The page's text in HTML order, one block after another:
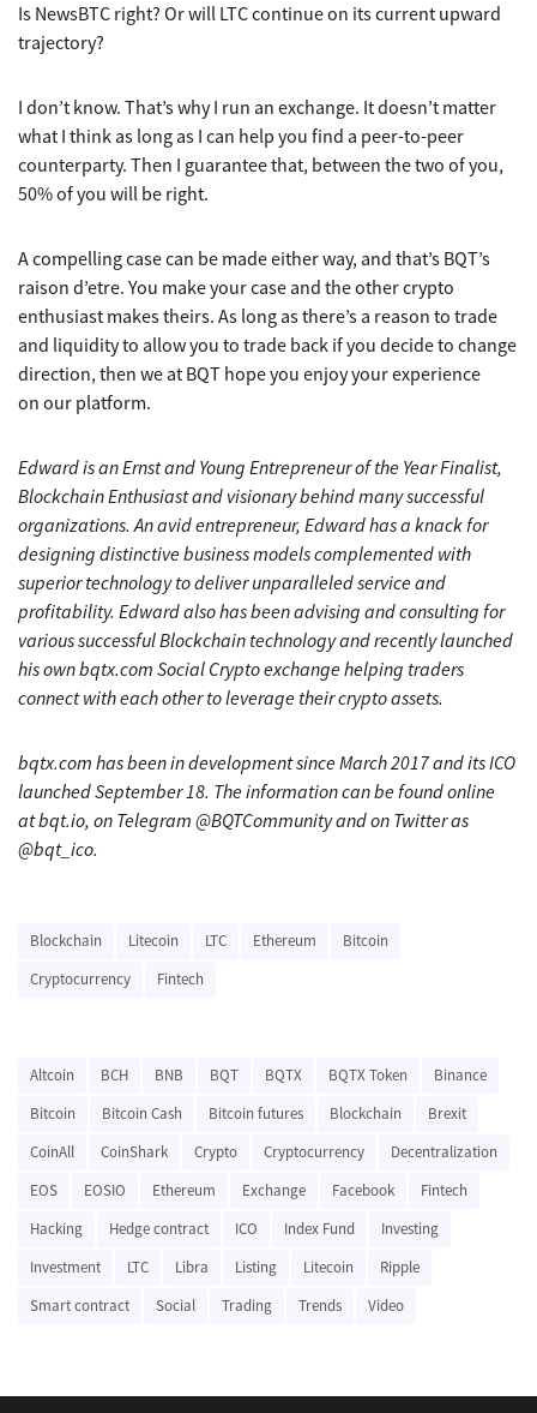
Altcoin BCH BNB BQT BQTX BQTX Token
Binance
Bitcoin
Bitcoin Cash Bitcoin futures Blockchain
Brexit
CoinAll
CoinShark Crypto Cryptocurrency
Decentralization
EOS
EOSIO Ethereum Exchange Facebook
Fintech
Hacking
Hedge contract ICO Index Fund
Investing
Investment
LTC Libra Listing Litecoin
Ripple
Smart contract
Social Trading Trends Video
Is NewsBTC right? Or will LTC continue on its current upward
trajectory?
I don’t know. That’s why I run an exchange. It doesn’t matter
what I think as long as I can help you find a peer-to-peer
counterparty. Then I guarantee that, between the two of you,
50% of you will be right.
A compelling case can be made either way, and that’s BQT’s
raison d’etre. You make your case and the other crypto
enthusiast makes theirs. As long as there’s a reason to trade
and liquidity to allow you to trade back if you decide to change
direction, then we at BQT hope you enjoy your experience
on our platform.
Edward is an Ernst and Young Entrepreneur of the Year Finalist,
Blockchain Enthusiast and visionary behind many successful
organizations. An avid entrepreneur, Edward has a knack for
designing distinctive business models complemented with
superior technology to deliver unparalleled service and
profitability. Edward also has been advising and consulting for
various successful Blockchain technology and recently launched
his own bqtx.com Social Crypto exchange helping traders
connect with each other to leverage their crypto assets.
bqtx.com has been in development since March 2017 and its ICO
launched September 18. The information can be found online
at bqt.io, on Telegram @BQTCommunity and on Twitter as
@bqt_ico.
Blockchain Litecoin LTC Ethereum
Bitcoin
Cryptocurrency
Fintech